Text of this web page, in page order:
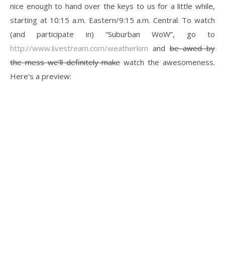
nice enough to hand over the keys to us for a little while,
starting at 10:15 a.m. Eastern/9:15 a.m. Central. To watch
(and participate in) “Suburban WoW”, go to
http://www.livestream.com/weatherkim andbe awed by
the mess we’ll definitely makewatch the awesomeness.
Here’s a preview: